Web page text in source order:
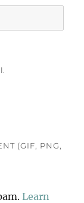
(GIF, PNG,
Learn